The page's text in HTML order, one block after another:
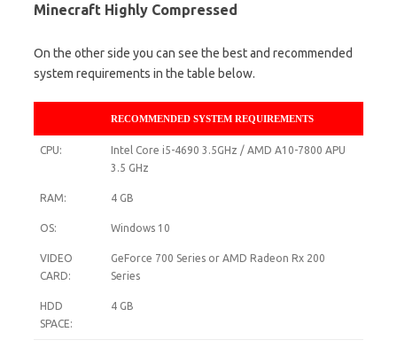
Minecraft Highly Compressed
On the other side you can see the best and recommended
system requirements in the table below.
RECOMMENDED SYSTEM REQUIREMENTS
CPU:
Intel Core i5-4690 3.5GHz / AMD A10-7800 APU
3.5 GHz
RAM: 4 GB
OS: Windows 10
VIDEO
CARD:
GeForce 700 Series or AMD Radeon Rx 200
Series
HDD
SPACE:
4 GB